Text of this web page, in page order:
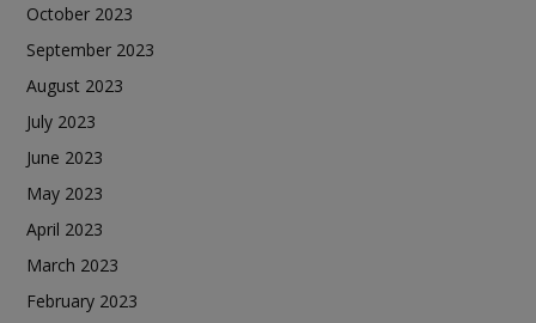
October 2023
September 2023
August 2023
July 2023
June 2023
May 2023
April 2023
March 2023
February 2023